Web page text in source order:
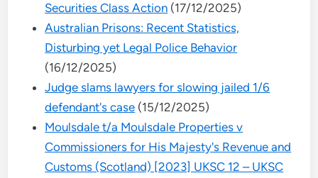
Securities Class Action (17/12/2025)
Australian Prisons: Recent Statistics,
Disturbing yet Legal Police Behavior
(16/12/2025)
Judge slams lawyers for slowing jailed 1/6
defendant's case (15/12/2025)
Moulsdale t/a Moulsdale Properties v
Commissioners for His Majesty's Revenue and
Customs (Scotland) [2023] UKSC 12 – UKSC